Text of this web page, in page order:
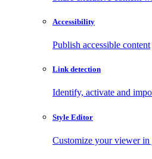
Accessibility
Publish accessible content
Link detection
Identify, activate and
Style Editor
Customize your viewer